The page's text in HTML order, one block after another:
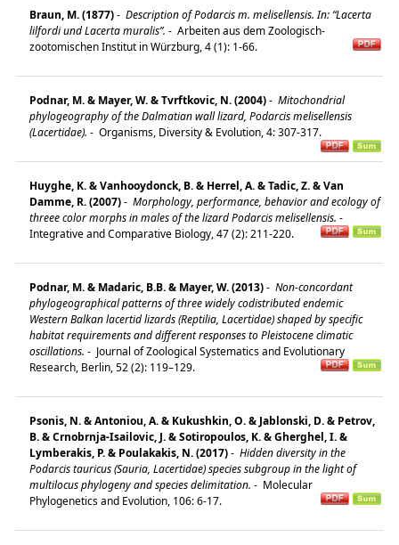
Braun, M. (1877)- Description of Podarcis m. melisellensis. In: “Lacerta
lilfordi und Lacerta muralis”. - Arbeiten aus dem Zoologisch-
zootomischen Institut in Würzburg, 4 (1): 1-66.
Podnar, M. & Mayer, W. & Tvrftkovic, N. (2004)- Mitochondrial
phylogeography of the Dalmatian wall lizard, Podarcis melisellensis
(Lacertidae). - Organisms, Diversity & Evolution, 4: 307-317.
Huyghe, K. & Vanhooydonck, B. & Herrel, A. & Tadic, Z. & Van
Damme, R. (2007)- Morphology, performance, behavior and ecology of
threee color morphs in males of the lizard Podarcis melisellensis. -
Integrative and Comparative Biology, 47 (2): 211-220.
Podnar, M. & Madaric, B.B. & Mayer, W. (2013)- Non-concordant
phylogeographical patterns of three widely codistributed endemic
Western Balkan lacertid lizards (Reptilia, Lacertidae) shaped by specific
habitat requirements and different responses to Pleistocene climatic
oscillations. - Journal of Zoological Systematics and Evolutionary
Research, Berlin, 52 (2): 119–129.
Psonis, N. & Antoniou, A. & Kukushkin, O. & Jablonski, D. & Petrov,
B. & Crnobrnja-Isailovic, J. & Sotiropoulos, K. & Gherghel, I. &
Lymberakis, P. & Poulakakis, N. (2017)- Hidden diversity in the
Podarcis tauricus (Sauria, Lacertidae) species subgroup in the light of
multilocus phylogeny and species delimitation. - Molecular
Phylogenetics and Evolution, 106: 6-17.